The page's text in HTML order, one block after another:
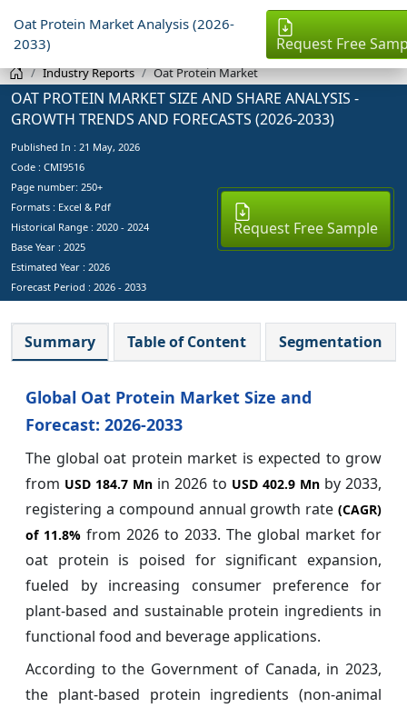
Oat Protein Market Analysis (2026-
2033)
Request Free
Industry Reports Oat Protein Market
OAT PROTEIN MARKET SIZE AND SHARE ANALYSIS -
GROWTH TRENDS AND FORECASTS (2026-2033)
Published In : 21 May, 2026
Code : CMI9516
Page number: 250+
Formats : Excel & Pdf
Historical Range : 2020 - 2024
Base Year : 2025
Estimated Year : 2026
Forecast Period : 2026 - 2033
Request Free Sample
Summary Table of Content Segmentation
Global Oat Protein Market Size and
Forecast: 2026-2033
The global oat protein market is expected to grow
from USD 184.7 Mn in 2026 to USD 402.9 Mn by 2033,
registering a compound annual growth rate (CAGR)
of 11.8% from 2026 to 2033. The global market for
oat protein is poised for significant expansion,
fueled by increasing consumer preference for
plant-based and sustainable protein ingredients in
functional food and beverage applications.
According to the Government of Canada, in 2023,
the plant-based protein ingredients (non-animal